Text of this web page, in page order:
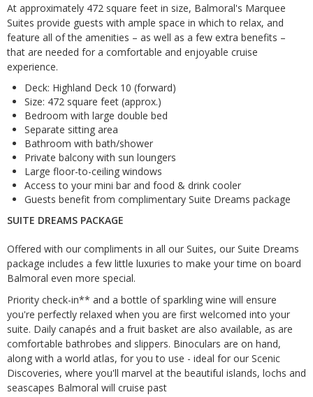
At approximately 472 square feet in size, Balmoral's Marquee
Suites provide guests with ample space in which to relax, and
feature all of the amenities – as well as a few extra benefits –
that are needed for a comfortable and enjoyable cruise
experience.
Deck: Highland Deck 10 (forward)
Size: 472 square feet (approx.)
Bedroom with large double bed
Separate sitting area
Bathroom with bath/shower
Private balcony with sun loungers
Large floor-to-ceiling windows
Access to your mini bar and food & drink cooler
Guests benefit from complimentary Suite Dreams package
SUITE DREAMS PACKAGE
Offered with our compliments in all our Suites, our Suite Dreams
package includes a few little luxuries to make your time on board
Balmoral even more special.
Priority check-in** and a bottle of sparkling wine will ensure
you're perfectly relaxed when you are first welcomed into your
suite. Daily canapés and a fruit basket are also available, as are
comfortable bathrobes and slippers. Binoculars are on hand,
along with a world atlas, for you to use - ideal for our Scenic
Discoveries, where you'll marvel at the beautiful islands, lochs and
seascapes Balmoral will cruise past